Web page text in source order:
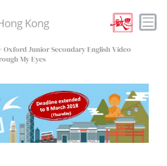
Oxford Junior Secondary English Video
My Eyes